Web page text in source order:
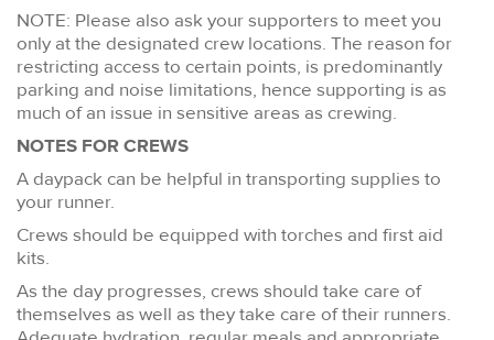
NOTE: Please also ask your supporters to meet you
only at the designated crew locations. The reason for
restricting access to certain points, is predominantly
parking and noise limitations, hence supporting is as
much of an issue in sensitive areas as crewing.
NOTES FOR CREWS
A daypack can be helpful in transporting supplies to
your runner.
Crews should be equipped with torches and first aid
kits.
As the day progresses, crews should take care of
themselves as well as they take care of their runners.